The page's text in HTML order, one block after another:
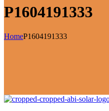
P1604191333
HomeP1604191333